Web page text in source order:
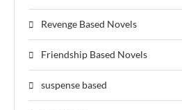
Revenge Based Novels
Friendship Based Novels
suspense based